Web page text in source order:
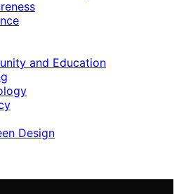
and Education
Design